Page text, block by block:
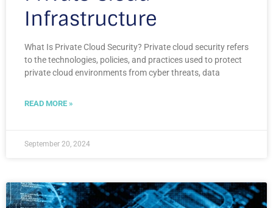
Infrastructure
What Is Private Cloud Security? Private cloud security refers
to the technologies, policies, and practices used to protect
private cloud environments from cyber threats, data
READ MORE »
September 20, 2024